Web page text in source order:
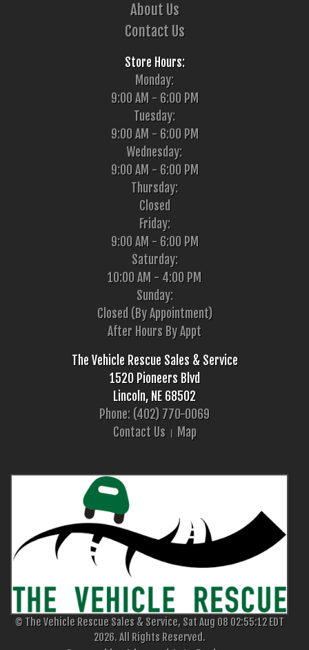
About Us
Contact Us
Store Hours:
Monday:
9:00 AM - 6:00 PM
Tuesday:
9:00 AM - 6:00 PM
Wednesday:
9:00 AM - 6:00 PM
Thursday:
Closed
Friday:
9:00 AM - 6:00 PM
Saturday:
10:00 AM - 4:00 PM
Sunday:
Closed (By Appointment)
After Hours By Appt
The Vehicle Rescue Sales & Service
1520 Pioneers Blvd
Lincoln, NE 68502
Phone: (402) 770-0069
Contact Us
Map
© The Vehicle Rescue Sales & Service, Sat Aug 08 02:55:12 EDT
2026. All Rights Reserved.